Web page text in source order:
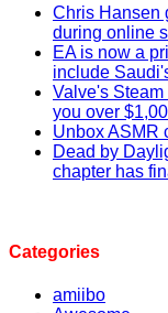
Chris Hansen
during online
EA is now a
include
Valve's
you over
Unbox ASMR
Dead by
chapter has
Categories
amiibo